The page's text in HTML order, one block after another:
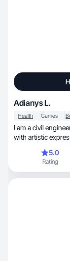
Adianys L.
Health Games
I am a civil
with artistic
5.0
Rating